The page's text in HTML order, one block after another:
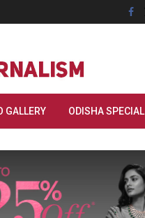
GALLERY ODISHA SPECIAL